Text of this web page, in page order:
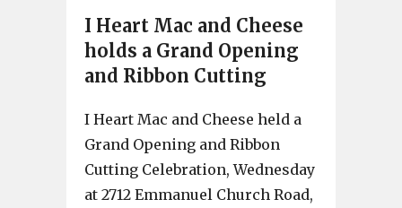
I Heart Mac and Cheese
holds a Grand Opening
and Ribbon Cutting
I Heart Mac and Cheese held a
Grand Opening and Ribbon
Cutting Celebration, Wednesday
at 2712 Emmanuel Church Road,